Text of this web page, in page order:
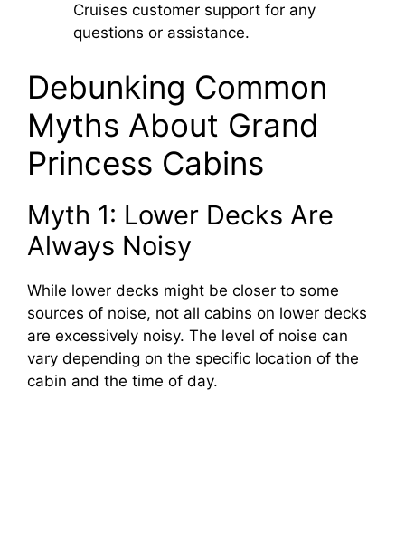
Cruises customer support for any
questions or assistance.
Debunking Common
Myths About Grand
Princess Cabins
Myth 1: Lower Decks Are
Always Noisy
While lower decks might be closer to some
sources of noise, not all cabins on lower decks
are excessively noisy. The level of noise can
vary depending on the specific location of the
cabin and the time of day.